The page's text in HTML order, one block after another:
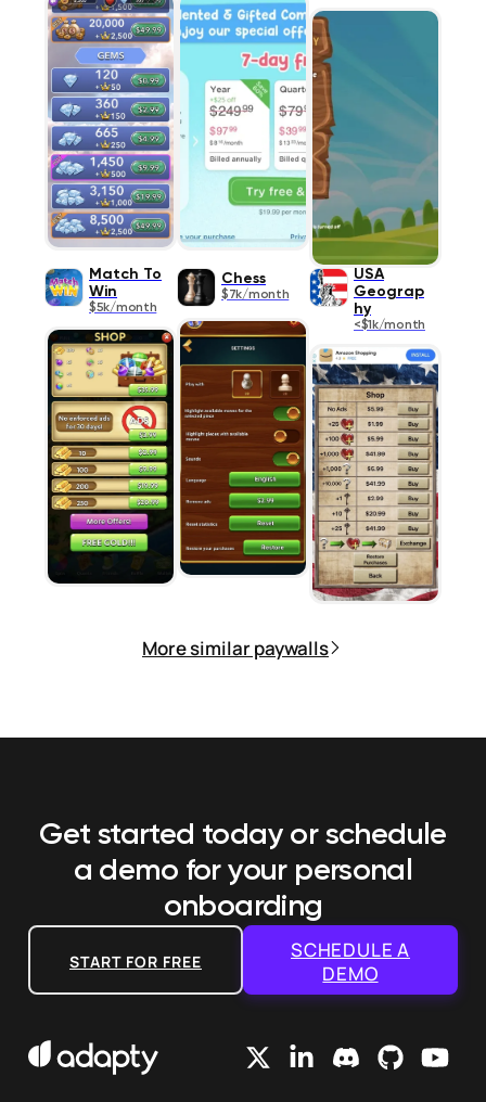
Match To
Win
$5k/month
Chess
$7k/month
USA
Geograp
hy
<$1k/month
More similar paywalls
Get started today or schedule
a demo for your personal
onboarding
START FOR FREE
SCHEDULE A
DEMO